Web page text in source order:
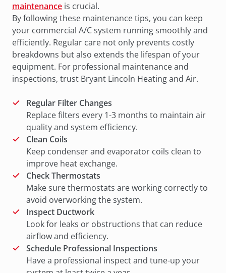
maintenance is crucial.
By following these maintenance tips, you can keep
your commercial A/C system running smoothly and
efficiently. Regular care not only prevents costly
breakdowns but also extends the lifespan of your
equipment. For professional maintenance and
inspections, trust Bryant Lincoln Heating and Air.
Regular Filter Changes
Replace filters every 1-3 months to maintain air
quality and system efficiency.
Clean Coils
Keep condenser and evaporator coils clean to
improve heat exchange.
Check Thermostats
Make sure thermostats are working correctly to
avoid overworking the system.
Inspect Ductwork
Look for leaks or obstructions that can reduce
airflow and efficiency.
Schedule Professional Inspections
Have a professional inspect and tune-up your